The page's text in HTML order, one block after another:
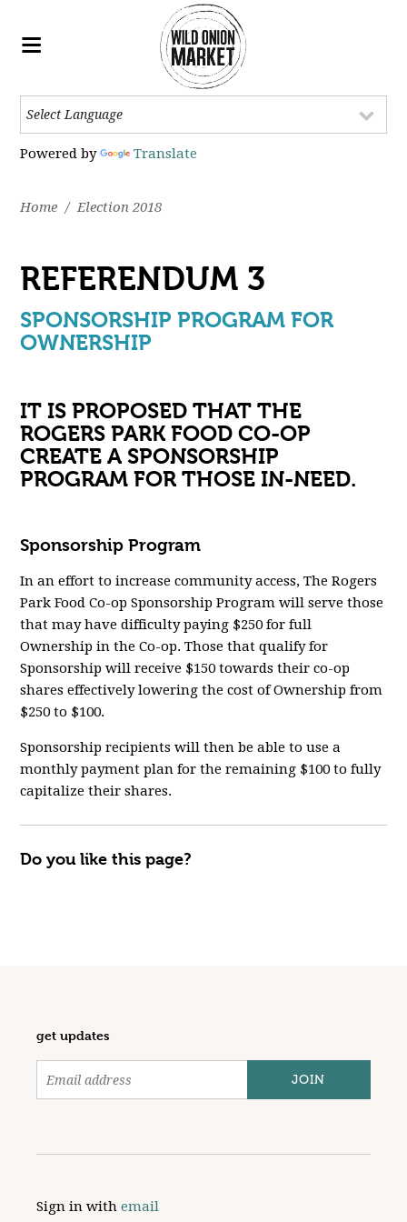
Powered by Translate
Home / Election 2018
REFERENDUM 3
SPONSORSHIP PROGRAM FOR
OWNERSHIP
IT IS PROPOSED THAT THE
ROGERS PARK FOOD CO-OP
CREATE A SPONSORSHIP
PROGRAM FOR THOSE IN-NEED.
Sponsorship Program
In an effort to increase community access, The Rogers
Park Food Co-op Sponsorship Program will serve those
that may have difficulty paying $250 for full
Ownership in the Co-op. Those that qualify for
Sponsorship will receive $150 towards their co-op
shares effectively lowering the cost of Ownership from
$250 to $100.
Sponsorship recipients will then be able to use a
monthly payment plan for the remaining $100 to fully
capitalize their shares.
Do you like this page?
get updates
Sign in withemail